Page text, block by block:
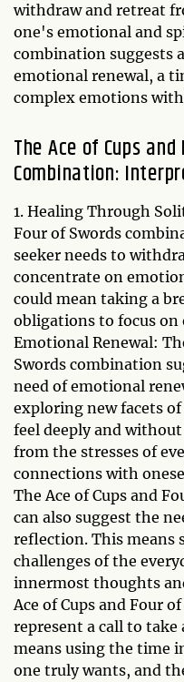
withdraw and retreat
one's emotional and
combination suggests
emotional renewal, a
complex emotions
The Ace of Cups
Combination:
1. Healing Through
Four of Swords
seeker needs to
concentrate on
could mean taking a
obligations to focus
Emotional Renewal:
Swords combination
need of emotional
exploring new facets
feel deeply and
from the stresses of
connections with
The Ace of Cups and
can also suggest the
reflection. This means
challenges of the
innermost thoughts
Ace of Cups and Four
represent a call to
means using the time
one truly wants, and